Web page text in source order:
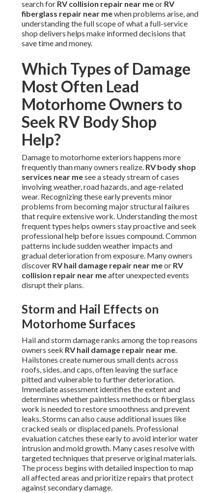
search for RV collision repair near meor RV
fiberglass repair near mewhen problems arise, and
understanding the full scope of what a full-service
shop delivers helps make informed decisions that
save time and money.
Which Types of Damage
Most Often Lead
Motorhome Owners to
Seek RV Body Shop
Help?
Damage to motorhome exteriors happens more
frequently than many owners realize. RV body shop
services near mesee a steady stream of cases
involving weather, road hazards, and age-related
wear. Recognizing these early prevents minor
problems from becoming major structural failures
that require extensive work. Understanding the most
frequent types helps owners stay proactive and seek
professional help before issues compound. Common
patterns include sudden weather impacts and
gradual deterioration from exposure. Many owners
discover RV hail damage repair near meor RV
collision repair near meafter unexpected events
disrupt their plans.
Storm and Hail Effects on
Motorhome Surfaces
Hail and storm damage ranks among the top reasons
owners seek RV hail damage repair near me.
Hailstones create numerous small dents across
roofs, sides, and caps, often leaving the surface
pitted and vulnerable to further deterioration.
Immediate assessment identifies the extent and
determines whether paintless methods or fiberglass
work is needed to restore smoothness and prevent
leaks. Storms can also cause additional issues like
cracked seals or displaced panels. Professional
evaluation catches these early to avoid interior water
intrusion and mold growth. Many cases resolve with
targeted techniques that preserve original materials.
The process begins with detailed inspection to map
all affected areas and prioritize repairs that protect
against secondary damage.